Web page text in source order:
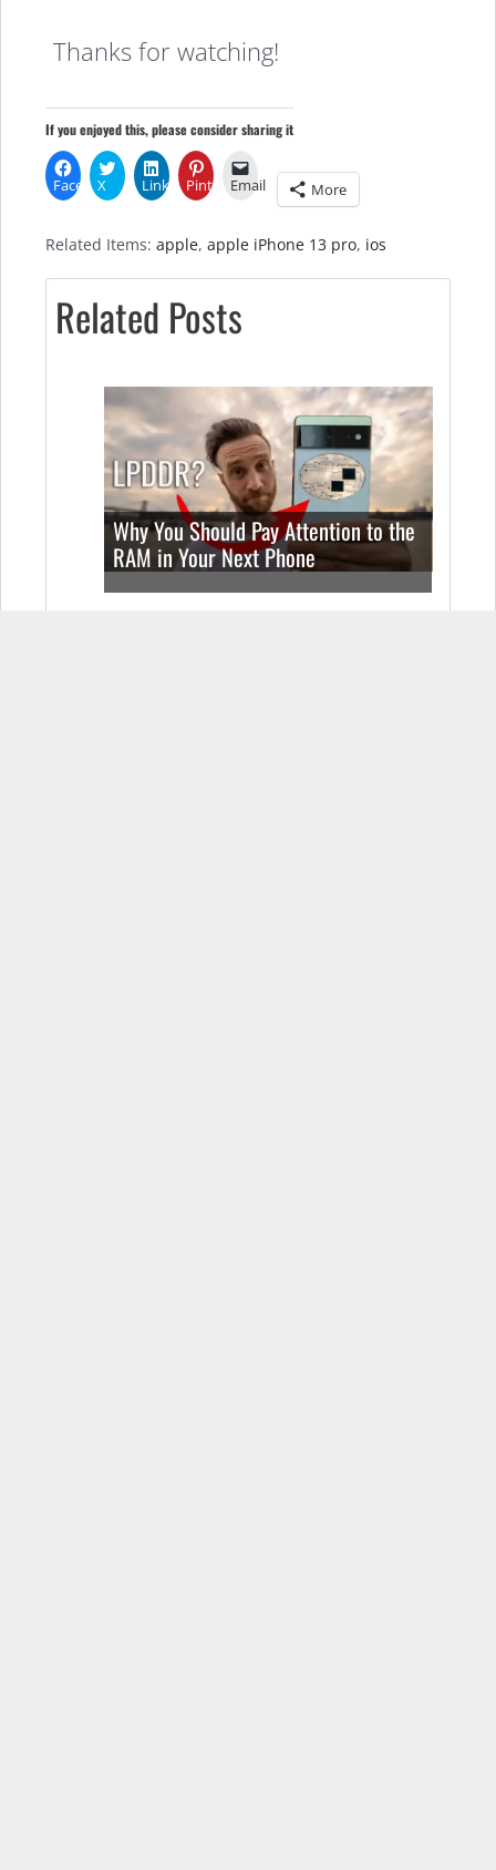
Thanks for watching!
If you enjoyed this, please consider sharing it
Facebook
X LinkedInPinterestEmail More
Related Items: apple, apple iPhone 13 pro, ios
Related Posts
Why You Should Pay Attention to the
RAM in Your Next Phone